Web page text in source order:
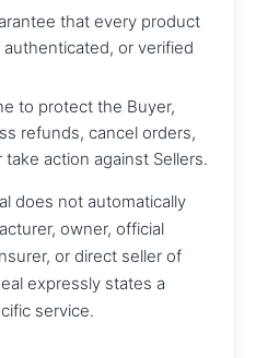
that every product
or verified
to protect the Buyer,
refunds, cancel orders,
action against Sellers.
does not automatically
owner, official
or direct seller of
expressly states a
service.